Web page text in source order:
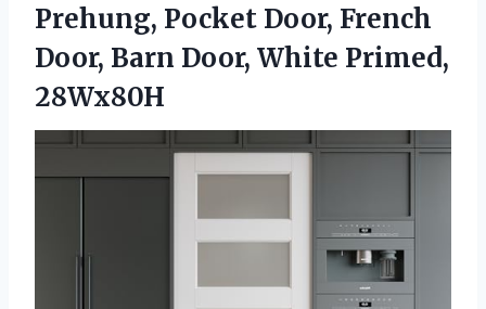
Prehung, Pocket Door, French
Door, Barn Door, White Primed,
28Wx80H